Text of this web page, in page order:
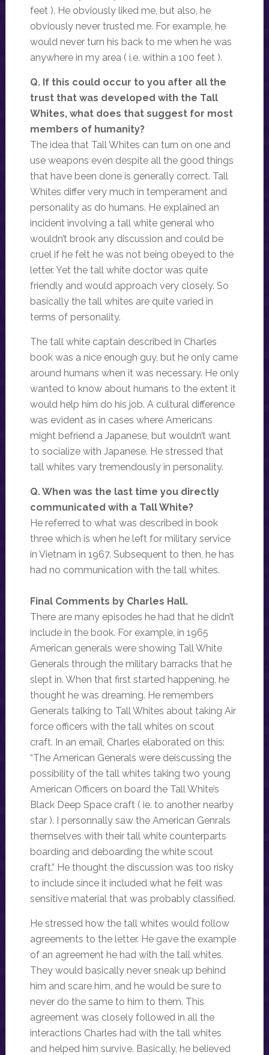
feet ). He obviously liked me, but also, he
obviously never trusted me. For example, he
would never turn his back to me when he was
anywhere in my area ( i.e. within a 100 feet ).
Q. If this could occur to you after all the
trust that was developed with the Tall
Whites, what does that suggest for most
members of humanity?
The idea that Tall Whites can turn on one and
use weapons even despite all the good things
that have been done is generally correct. Tall
Whites differ very much in temperament and
personality as do humans. He explained an
incident involving a tall white general who
wouldn’t brook any discussion and could be
cruel if he felt he was not being obeyed to the
letter. Yet the tall white doctor was quite
friendly and would approach very closely. So
basically the tall whites are quite varied in
terms of personality.
The tall white captain described in Charles
book was a nice enough guy, but he only came
around humans when it was necessary. He only
wanted to know about humans to the extent it
would help him do his job. A cultural difference
was evident as in cases where Americans
might befriend a Japanese, but wouldn’t want
to socialize with Japanese. He stressed that
tall whites vary tremendously in personality.
Q. When was the last time you directly
communicated with a Tall White?
He referred to what was described in book
three which is when he left for military service
in Vietnam in 1967. Subsequent to then, he has
had no communication with the tall whites.
Final Comments by Charles Hall.
There are many episodes he had that he didn’t
include in the book. For example, in 1965
American generals were showing Tall White
Generals through the military barracks that he
slept in. When that first started happening, he
thought he was dreaming. He remembers
Generals talking to Tall Whites about taking Air
force officers with the tall whites on scout
craft. In an email, Charles elaborated on this:
“The American Generals were deiscussing the
possibility of the tall whites taking two young
American Officers on board the Tall White’s
Black Deep Space craft ( ie. to another nearby
star ). I personnally saw the American Genrals
themselves with their tall white counterparts
boarding and deboarding the white scout
craft.” He thought the discussion was too risky
to include since it included what he felt was
sensitive material that was probably classified.
He stressed how the tall whites would follow
agreements to the letter. He gave the example
of an agreement he had with the tall whites.
They would basically never sneak up behind
him and scare him, and he would be sure to
never do the same to him to them. This
agreement was closely followed in all the
interactions Charles had with the tall whites
and helped him survive. Basically, he believed